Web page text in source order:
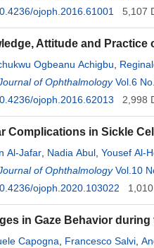
ojoph.2016.61001 5,107
Attitude and Practice
Ogbeanu Achigbu
of Ophthalmology Vol.6
ojoph.2016.62013 2,998
Complications in Sickle
Al-Jafar Nadia Abul Yousef Al-
of Ophthalmology Vol.10
ojoph.2020.103022 1,010
in Gaze Behavior
Capogna Francesco Salvi